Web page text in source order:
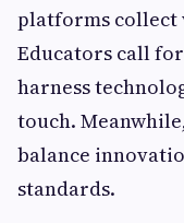
platforms collect
Educators call
harness
touch.
balance
standards.